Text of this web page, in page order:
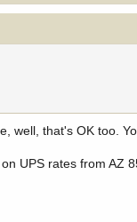
well, that's OK too.
UPS rates from AZ